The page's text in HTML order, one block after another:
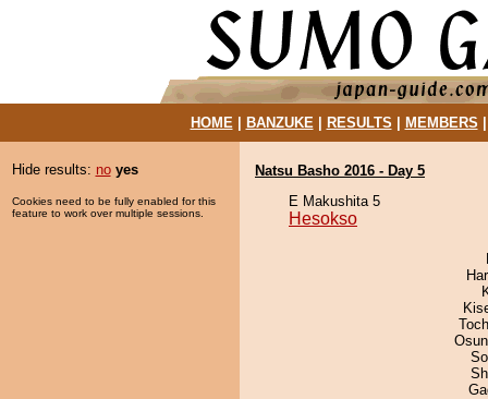
HOME| BANZUKE| RESULTS MEMBERS
Hide results: no yes
Cookies need to be fully enabled for this
feature to work over multiple sessions.
Natsu Basho 2016 - Day 5
E Makushita 5
Hesokso